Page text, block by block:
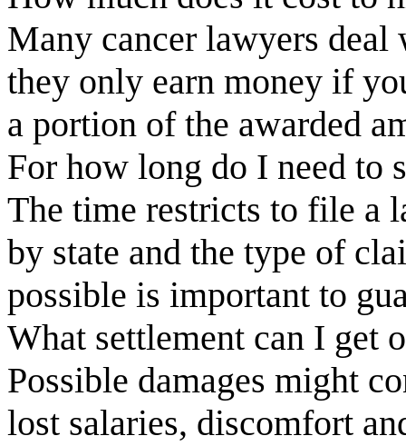
Many cancer lawyers deal
they only earn money if
a portion of the awarded
For how long do I need to
The time restricts to file a
by state and the type of
possible is important to
What settlement can I get
Possible damages might
lost salaries, discomfort